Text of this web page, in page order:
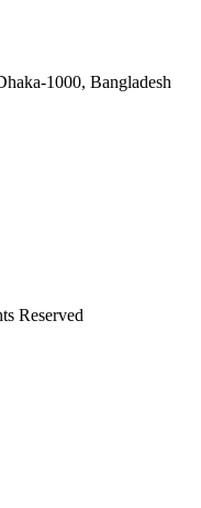
1000, Bangladesh
Reserved